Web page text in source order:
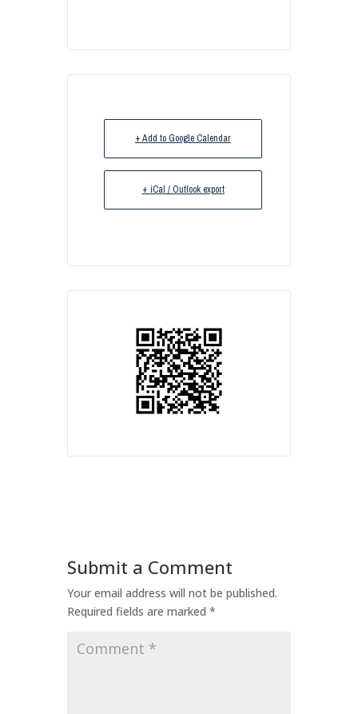
+ Add to Google Calendar
+ iCal / Outlook export
Submit a Comment
Your email address will not be published.
Required fields are marked *
Comment